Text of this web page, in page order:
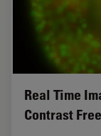
Real Time
Contrast